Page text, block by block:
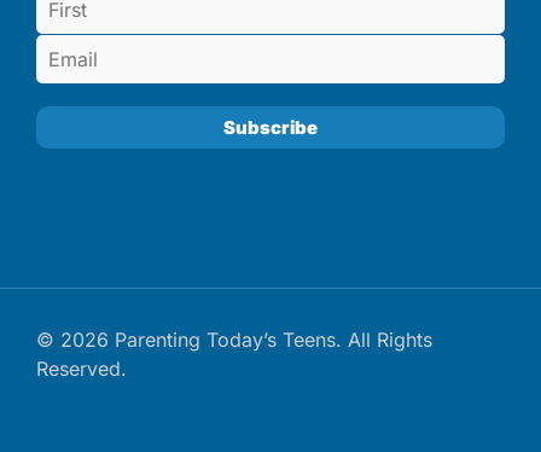
© 2026 Parenting Today’s Teens. All Rights
Reserved.